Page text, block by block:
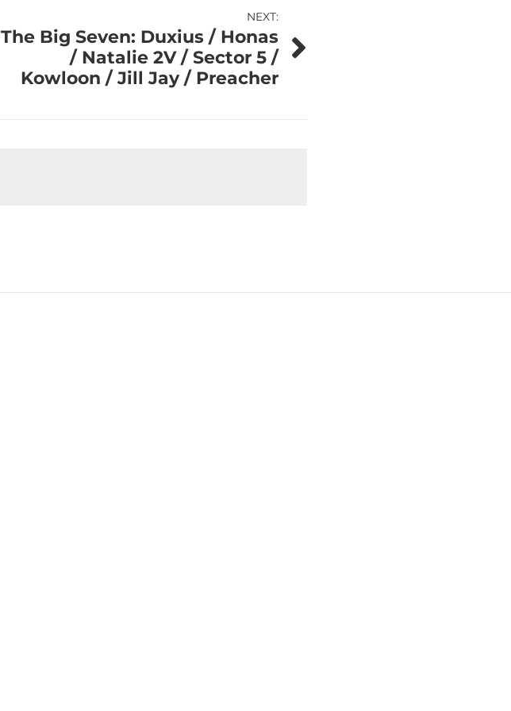
NEXT:
The Big Seven: Duxius / Honas
/ Natalie 2V / Sector 5 /
Kowloon / Jill Jay / Preacher